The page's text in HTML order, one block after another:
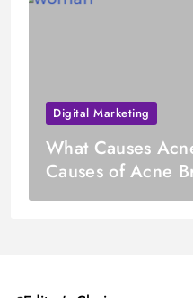
Digital Marketing
What Causes
Causes of Acne